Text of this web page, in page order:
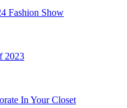
Fashion Show
2023
In Your Closet